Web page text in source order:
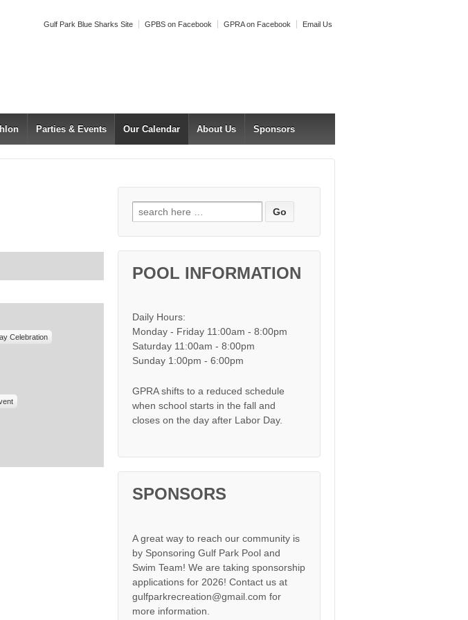
Gulf Park Blue Sharks Site GPBS on Facebook GPRA on Facebook Email Us
Parties & Events Our Calendar About Us Sponsors
Celebration
Search for:
POOL INFORMATION
Daily Hours:
Monday - Friday 11:00am - 8:00pm
Saturday 11:00am - 8:00pm
Sunday 1:00pm - 6:00pm
GPRA shifts to a reduced schedule
when school starts in the fall and
closes on the day after Labor Day.
SPONSORS
A great way to reach our community is
by Sponsoring Gulf Park Pool and
Swim Team! We are taking sponsorship
applications for 2026! Contact us at
gulfparkrecreation@gmail.com for
more information.